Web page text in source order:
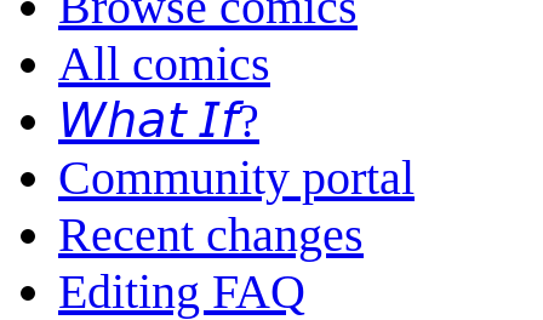
All comics
𝘞𝘩𝘢𝘵 𝘐𝘧?
Community portal
Recent changes
Editing FAQ